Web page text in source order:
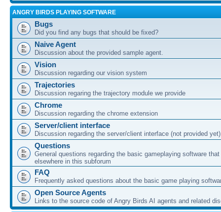
ANGRY BIRDS PLAYING SOFTWARE
Bugs
Did you find any bugs that should be fixed?
Naive Agent
Discussion about the provided sample agent.
Vision
Discussion regarding our vision system
Trajectories
Discussion regaring the trajectory module we provide
Chrome
Discussion regarding the chrome extension
Server/client interface
Discussion regarding the server/client interface (not provided yet)
Questions
General questions regarding the basic gameplaying software
elsewhere in this subforum
FAQ
Frequently asked questions about the basic game playing
Open Source Agents
Links to the source code of Angry Birds AI agents and related